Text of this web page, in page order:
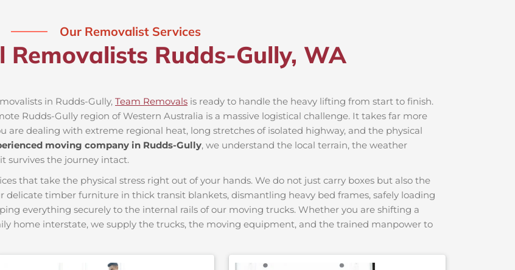
Our Removalist Services
Removalists Rudds-Gully, WA
in Rudds-Gully, Team Removals is ready to handle the heavy lifting from start to finish.
Rudds-Gully region of Western Australia is a massive logistical challenge. It takes far more
are dealing with extreme regional heat, long stretches of isolated highway, and the physical
moving company in Rudds-Gully, we understand the local terrain, the weather
survives the journey intact.
that take the physical stress right out of your hands. We do not just carry boxes but also the
delicate timber furniture in thick transit blankets, dismantling heavy bed frames, safely loading
everything securely to the internal rails of our moving trucks. Whether you are shifting a
home interstate, we supply the trucks, the moving equipment, and the trained manpower to